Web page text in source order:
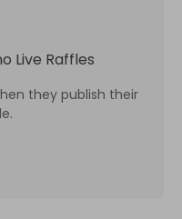
Live Raffles
they publish their